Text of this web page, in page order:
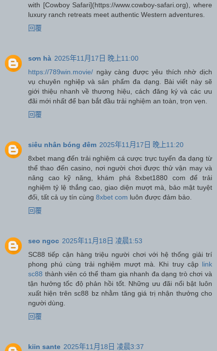
with [Cowboy Safari](https://www.cowboy-safari.org), where
luxury ranch retreats meet authentic Western adventures.
回覆
sơn hà 2025年11月17日 晚上11:00
https://789win.movie/ ngày càng được yêu thích nhờ dịch
vụ chuyên nghiệp và sản phẩm đa dạng. Bài viết này sẽ
giới thiệu nhanh về thương hiệu, cách đăng ký và các ưu
đãi mới nhất để bạn bắt đầu trải nghiệm an toàn, trọn vẹn.
回覆
siêu nhân bóng đêm 2025年11月17日 晚上11:20
8xbet mang đến trải nghiệm cá cược trực tuyến đa dạng từ
thể thao đến casino, nơi người chơi được thử vận may và
nâng cao kỹ năng, khám phá 8xbet1880 com để trải
nghiệm tỷ lệ thắng cao, giao diện mượt mà, bảo mật tuyệt
đối, tất cả uy tín cùng 8xbet com luôn được đảm bảo.
回覆
seo ngoc 2025年11月18日 凌晨1:53
SC88 tiếp cận hàng triệu người chơi với hệ thống giải trí
phong phú cùng trải nghiệm mượt mà. Khi truy cập link
sc88 thành viên có thể tham gia nhanh đa dạng trò chơi và
tận hưởng tốc độ phản hồi tốt. Những ưu đãi nổi bật luôn
xuất hiện trên sc88 bz nhằm tăng giá trị nhận thưởng cho
người dùng.
回覆
kiin sante 2025年11月18日 凌晨3:37